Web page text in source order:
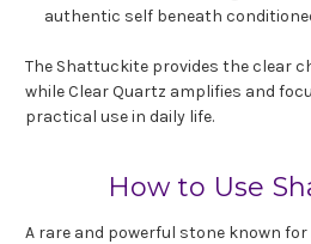
authentic self beneath
The Shattuckite provides the clear
while Clear Quartz amplifies and
practical use in daily life.
How to Use
A rare and powerful stone known